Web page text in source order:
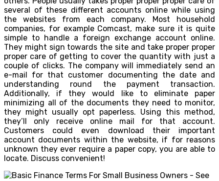
several of these different accounts online while using
the websites from each company. Most household
companies, for example Comcast, make sure it is quite
simple to handle a foreign exchange account online.
They might sign towards the site and take proper proper
proper care of getting to cover the quantity with just a
couple of clicks. The company will immediately send an
e-mail for that customer documenting the date and
understanding round the payment transaction.
Additionally, if they would like to eliminate paper
minimizing all of the documents they need to monitor,
they might usually opt paperless. Using this method,
they’ll only receive online mail for that account.
Customers could even download their important
account documents within the website, if for reasons
unknown they ever require a paper copy, you are able to
locate. Discuss convenient!